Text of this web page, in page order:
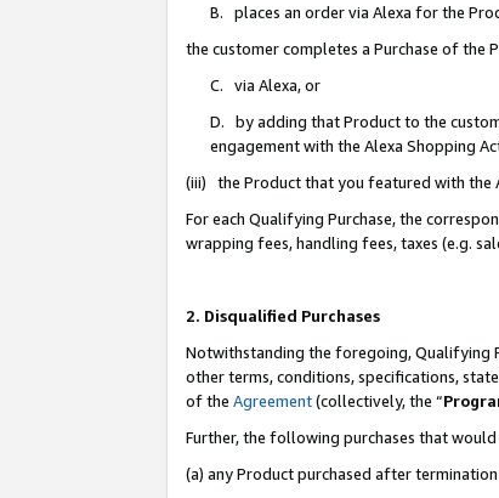
B. places an order via Alexa for the
the customer completes a Purchase of the
C. via Alexa, or
D. by adding that Product to the
engagement with the Alexa Shopping
(iii) the Product that you featured with the
For each Qualifying Purchase, the
wrapping fees, handling fees, taxes (e.g.
2. Disqualified Purchases
Notwithstanding the foregoing, Qualifying
other terms, conditions, specifications,
of the Agreement(collectively, the “
Further, the following purchases that
(a) any Product purchased after